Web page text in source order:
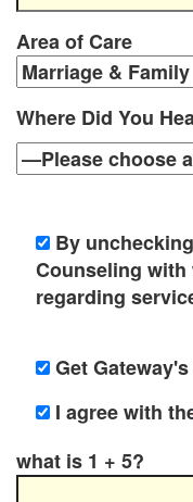
l
y
C
u
n
s
e
n
Area of Care
Where Did You
By
Counseling
regarding
Get
I agree with
what is 1 + 5?